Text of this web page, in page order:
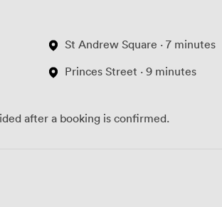
St Andrew Square · 7 minutes
Princes Street · 9 minutes
after a booking is confirmed.